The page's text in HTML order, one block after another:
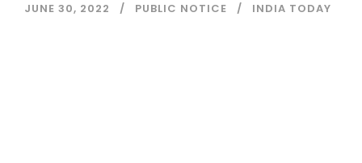
JUNE 30, 2022 PUBLIC NOTICE INDIA TODAY